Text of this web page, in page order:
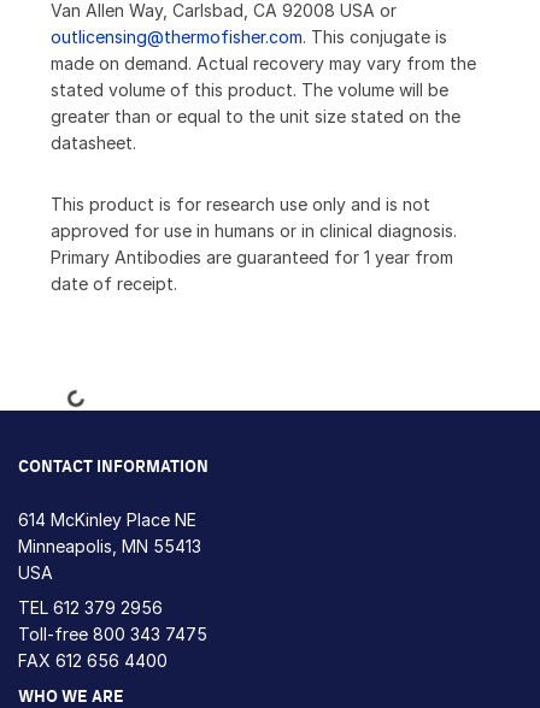
Van Allen Way, Carlsbad, CA 92008 USA or
outlicensing@thermofisher.com. This conjugate is
made on demand. Actual recovery may vary from the
stated volume of this product. The volume will be
greater than or equal to the unit size stated on the
datasheet.
This product is for research use only and is not
approved for use in humans or in clinical diagnosis.
Primary Antibodies are guaranteed for 1 year from
date of receipt.
Loading...
CONTACT INFORMATION
614 McKinley Place NE
Minneapolis, MN 55413
USA
TEL 612 379 2956
Toll-free 800 343 7475
FAX 612 656 4400
WHO WE ARE